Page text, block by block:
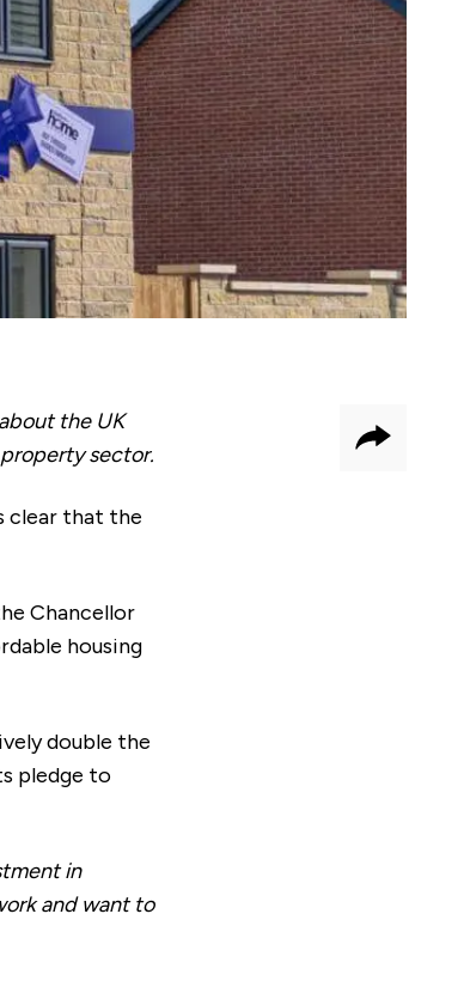
Share
the UK
sector.
clear that the
Chancellor
housing
double the
pledge to
in
and want to